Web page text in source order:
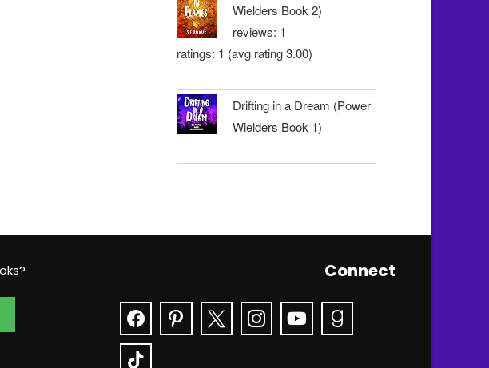
Wielders Book 2)
reviews: 1
ratings: 1 (avg rating 3.00)
Drifting in a Dream (Power
Wielders Book 1)
Connect